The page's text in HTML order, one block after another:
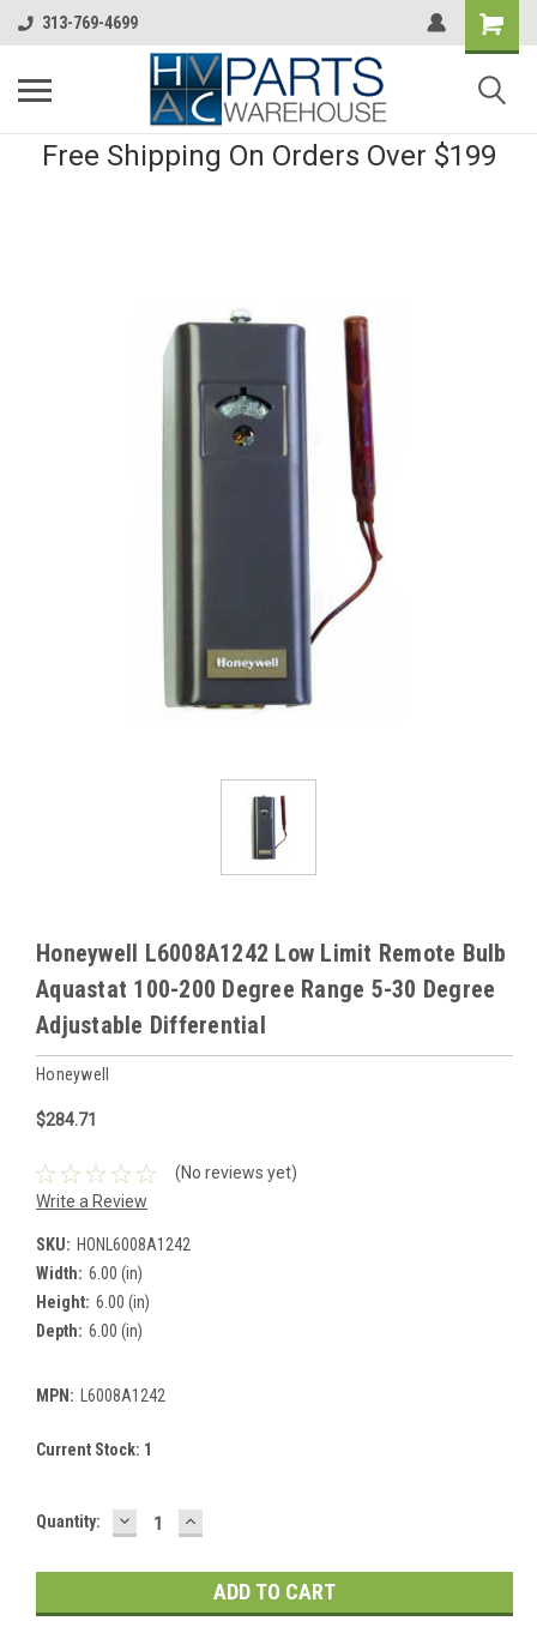
313-769-4699
Free Shipping On Orders Over $199
Honeywell L6008A1242 Low Limit Remote Bulb
Aquastat 100-200 Degree Range 5-30 Degree
Adjustable Differential
Honeywell
$284.71
(No reviews yet)
Write a Review
SKU: HONL6008A1242
Width: 6.00 (in)
Height: 6.00 (in)
Depth: 6.00 (in)
MPN: L6008A1242
Current Stock: 1
Quantity: DECREASE
QUANTITY:
INCREASE
QUANTITY: